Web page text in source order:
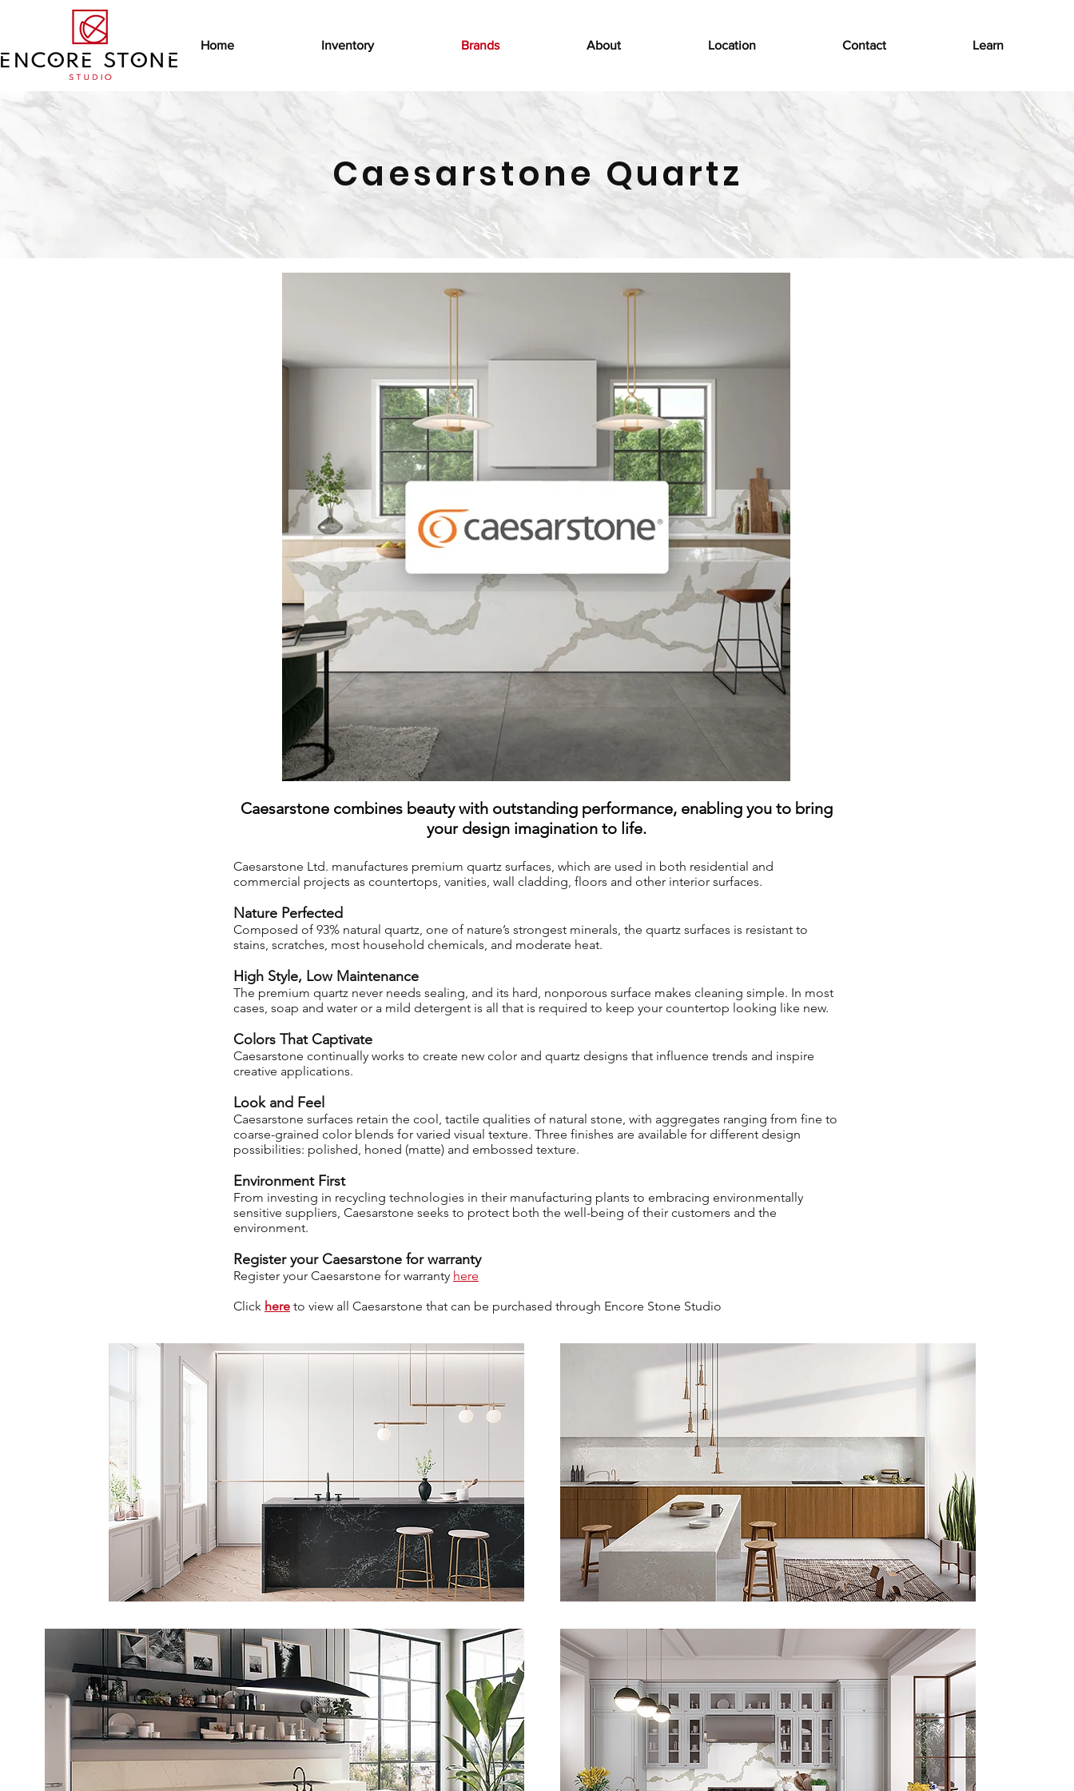
Home Inventory Brands About Location Contact Learn
Caesarstone Quartz
Caesarstone combines beauty with outstanding performance, enabling you to bring
your design imagination to life.
Caesarstone Ltd. manufactures premium quartz surfaces, which are used in both residential and
commercial projects as countertops, vanities, wall cladding, floors and other interior surfaces.
Nature Perfected
Composed of 93% natural quartz, one of nature’s strongest minerals, the quartz surfaces is resistant to
stains, scratches, most household chemicals, and moderate heat.
High Style, Low Maintenance
The premium quartz never needs sealing, and its hard, nonporous surface makes cleaning simple. In most
cases, soap and water or a mild detergent is all that is required to keep your countertop looking like new.
Colors That Captivate
Caesarstone continually works to create new color and quartz designs that influence trends and inspire
creative applications.
Look and Feel
Caesarstone surfaces retain the cool, tactile qualities of natural stone, with aggregates ranging from fine to
coarse-grained color blends for varied visual texture. Three finishes are available for different design
possibilities: polished, honed (matte) and embossed texture.
Environment First
From investing in recycling technologies in their manufacturing plants to embracing environmentally
sensitive suppliers, Caesarstone seeks to protect both the well-being of their customers and the
environment.
Register your Caesarstone for warranty
Register your Caesarstone for warranty here
Click here to view all Caesarstone that can be purchased through Encore Stone Studio